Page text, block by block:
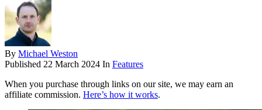
By Michael Weston
Published 22 March 2024 In Features
When you purchase through links on our site, we may earn an
affiliate commission. Here’s how it works.